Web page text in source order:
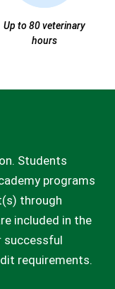
Up to 80 veterinary
hours
Students
programs
through
included in the
successful
requirements.